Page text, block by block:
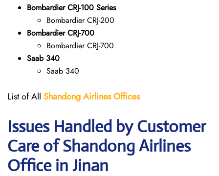
Bombardier CRJ-100 Series
Bombardier CRJ-200
Bombardier CRJ-700
Bombardier CRJ-700
Saab 340
Saab 340
List of All Shandong AirlinesOffices
Issues Handled by Customer
Care of Shandong Airlines
Office in Jinan